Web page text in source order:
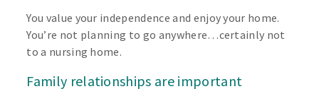
You value your independence and enjoy your home.
You’re not planning to go anywhere…certainly not
to a nursing home.
Family relationships are important